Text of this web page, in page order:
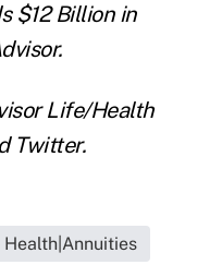
$12 Billion in
Life/Health
Twitter.
Health|Annuities